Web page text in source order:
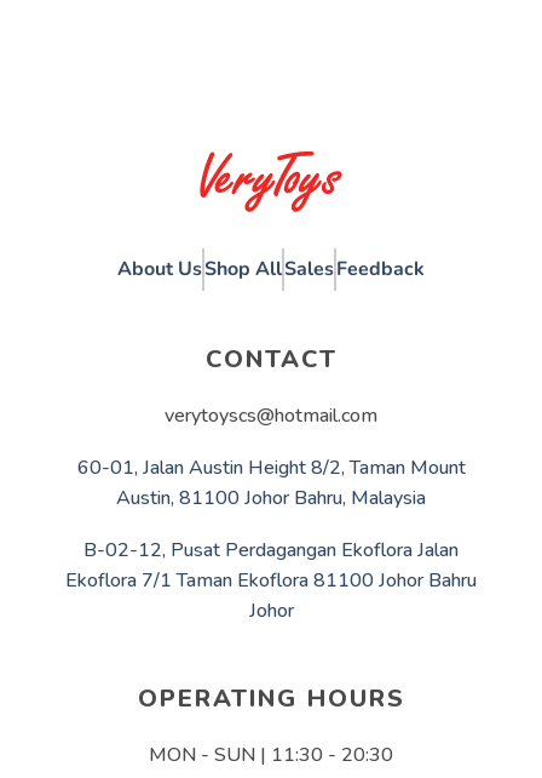
About UsShop AllSalesFeedback
CONTACT
verytoyscs@hotmail.com
60-01, Jalan Austin Height 8/2, Taman Mount
Austin, 81100 Johor Bahru, Malaysia
B-02-12, Pusat Perdagangan Ekoflora Jalan
Ekoflora 7/1 Taman Ekoflora 81100 Johor Bahru
Johor
OPERATING HOURS
MON - SUN | 11:30 - 20:30